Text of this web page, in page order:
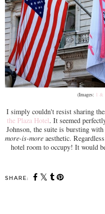
(Images: 1 &
I simply couldn't resist sharing
the Plaza Hotel. It seemed
Johnson, the suite is bursting
more-is-more aesthetic.
hotel room to occupy! It would
SHARE: